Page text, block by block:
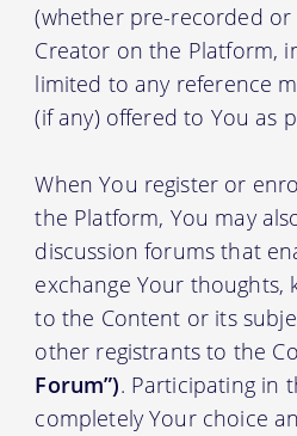
(whether pre-recorded or
Creator on the Platform,
limited to any reference
(if any) offered to You as
When You register or
the Platform, You may
discussion forums that
exchange Your thoughts,
to the Content or its
other registrants to the
Forum”). Participating in
completely Your choice